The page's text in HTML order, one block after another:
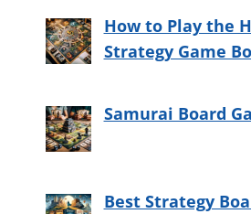
How to Play the
Strategy Game
Samurai Board
Best Strategy